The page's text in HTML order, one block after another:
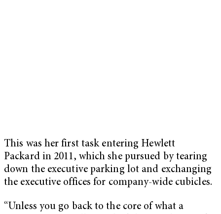
This was her first task entering Hewlett
Packard in 2011, which she pursued by tearing
down the executive parking lot and exchanging
the executive offices for company-wide cubicles.
“Unless you go back to the core of what a